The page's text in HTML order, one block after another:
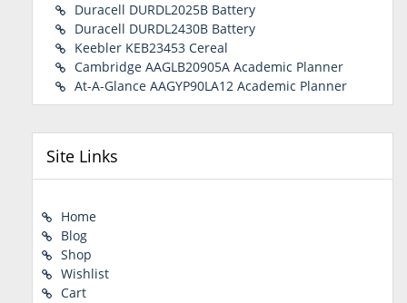
Duracell DURDL2025B Battery
Duracell DURDL2430B Battery
Keebler KEB23453 Cereal
Cambridge AAGLB20905A Academic Planner
At-A-Glance AAGYP90LA12 Academic Planner
Site Links
Home
Blog
Shop
Wishlist
Cart